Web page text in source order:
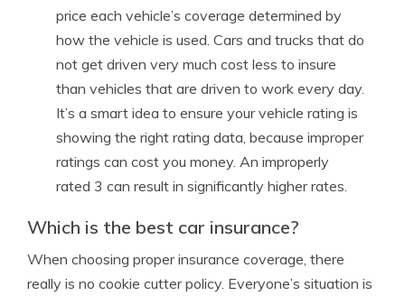
price each vehicle’s coverage determined by
how the vehicle is used. Cars and trucks that do
not get driven very much cost less to insure
than vehicles that are driven to work every day.
It’s a smart idea to ensure your vehicle rating is
showing the right rating data, because improper
ratings can cost you money. An improperly
rated 3 can result in significantly higher rates.
Which is the best car insurance?
When choosing proper insurance coverage, there
really is no cookie cutter policy. Everyone’s situation is